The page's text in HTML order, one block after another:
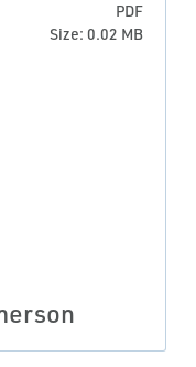
PDF
Size: 0.02 MB